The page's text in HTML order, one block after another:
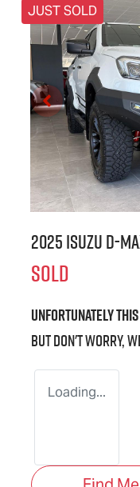
JUST SOLD
2025 IsuzuD-
SOLD
Unfortunately this
But don't worry,
Loading...